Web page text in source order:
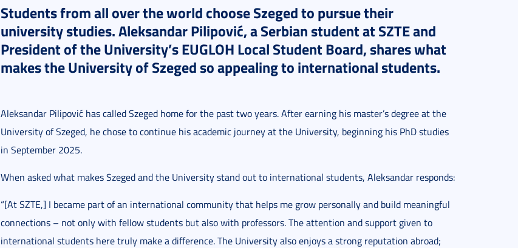
Students from all over the world choose Szeged to pursue their
university studies. Aleksandar Pilipović, a Serbian student at SZTE and
President of the University’s EUGLOH Local Student Board, shares what
makes the University of Szeged so appealing to international students.
Aleksandar Pilipović has called Szeged home for the past two years. After earning his master’s degree at the
University of Szeged, he chose to continue his academic journey at the University, beginning his PhD studies
in September 2025.
When asked what makes Szeged and the University stand out to international students, Aleksandar responds:
“[At SZTE,] I became part of an international community that helps me grow personally and build meaningful
connections – not only with fellow students but also with professors. The attention and support given to
international students here truly make a difference. The University also enjoys a strong reputation abroad;